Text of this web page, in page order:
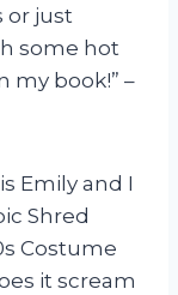
or just
some hot
my book!” –
Emily and I
Shred
Costume
it scream